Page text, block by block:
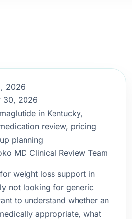
2026
30, 2026
in Kentucky,
review, pricing
planning
MD Clinical Review Team
weight loss support in
not looking for generic
to understand whether an
appropriate, what